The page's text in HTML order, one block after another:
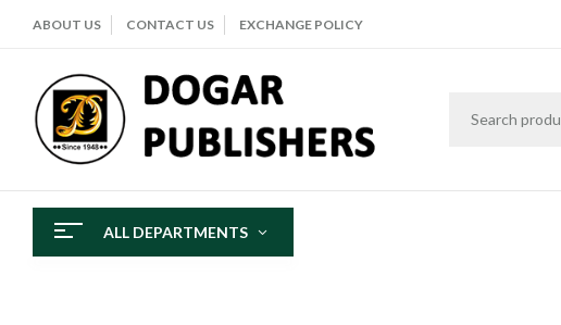
ABOUT US CONTACT US EXCHANGE POLICY
ALL DEPARTMENTS